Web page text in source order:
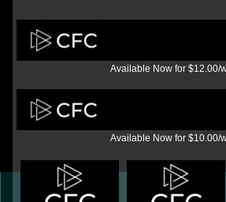
Available Now for $12.00/
Available Now for $10.00/